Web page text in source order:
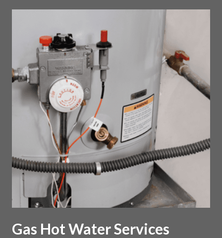
Gas Hot Water Services